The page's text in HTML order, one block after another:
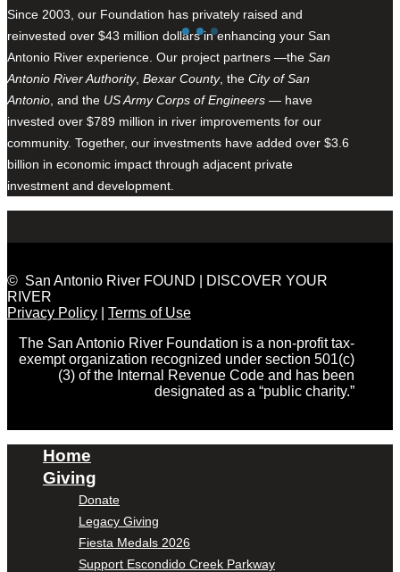
Since 2003, our Foundation has privately raised and
reinvested over $43 million dollars in enhancing your San
Antonio River experience. Our project partners —the San
Antonio River Authority, Bexar County, the City of San
Antonio , and the US Army Corps of Engineers — have
invested over $789 million in river improvements for our
community. Together, our investments have added over $3.6
billion in economic impact through adjacent private
investment and development.
© San Antonio River FOUND | DISCOVER YOUR
RIVER
Privacy Policy
Terms of Use
The San Antonio River Foundation is a non-profit tax-
exempt organization recognized under section 501(c)
(3) of the Internal Revenue Code and has been
designated as a “public charity.”
Home
Giving
Donate
Legacy Giving
Fiesta Medals 2026
Support Escondido Creek Parkway